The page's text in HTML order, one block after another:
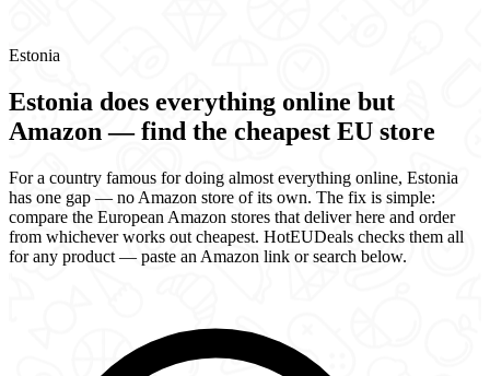
Estonia
Estonia does everything online but
Amazon — find the cheapest EU store
For a country famous for doing almost everything online, Estonia
has one gap — no Amazon store of its own. The fix is simple:
compare the European Amazon stores that deliver here and order
from whichever works out cheapest. HotEUDeals checks them all
for any product — paste an Amazon link or search below.